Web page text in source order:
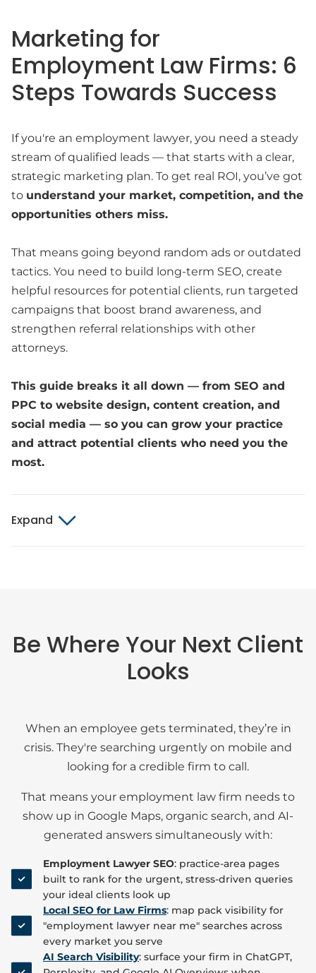
Marketing for
Employment Law Firms: 6
Steps Towards Success
If you're an employment lawyer, you need a steady
stream of qualified leads — that starts with a clear,
strategic marketing plan. To get real ROI, you’ve got
to understand your market, competition, and the
opportunities others miss.
That means going beyond random ads or outdated
tactics. You need to build long-term SEO, create
helpful resources for potential clients, run targeted
campaigns that boost brand awareness, and
strengthen referral relationships with other
attorneys.
This guide breaks it all down — from SEO and
PPC to website design, content creation, and
social media — so you can grow your practice
and attract potential clients who need you the
most.
Expand
Be Where Your Next Client
Looks
When an employee gets terminated, they’re in
crisis. They're searching urgently on mobile and
looking for a credible firm to call.
That means your employment law firm needs to
show up in Google Maps, organic search, and AI-
generated answers simultaneously with:
Employment Lawyer SEO: practice-area pages
built to rank for the urgent, stress-driven queries
your ideal clients look up
Local SEO for Law Firms: map pack visibility for
"employment lawyer near me" searches across
every market you serve
AI Search Visibility: surface your firm in ChatGPT,